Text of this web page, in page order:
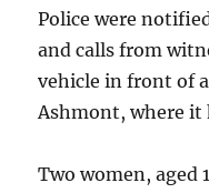
Police were
and calls from
vehicle in front of
Ashmont, where it
Two women, aged